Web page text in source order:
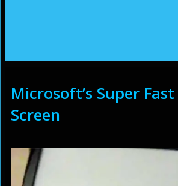
Microsoft’s Super
Screen